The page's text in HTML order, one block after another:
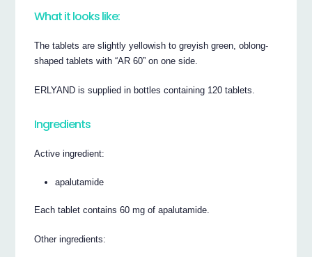
What it looks like:
The tablets are slightly yellowish to greyish green, oblong-
shaped tablets with “AR 60” on one side.
ERLYAND is supplied in bottles containing 120 tablets.
Ingredients
Active ingredient:
apalutamide
Each tablet contains 60 mg of apalutamide.
Other ingredients: